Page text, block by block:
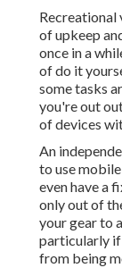
Recreational
of upkeep
once in a
of do it
some tasks
you're out
of devices
An
to use
even have a
only out of
your gear to
particularly if
from being